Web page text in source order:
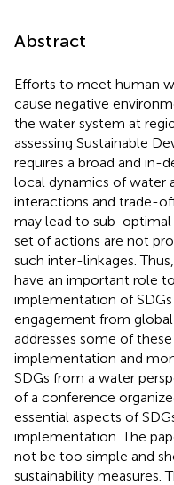
Abstract
Efforts to meet human
cause negative
the water system at
assessing Sustainable
requires a broad and in-
local dynamics of water
interactions and trade-
may lead to sub-
set of actions are not
such inter-linkages.
have an important role
implementation of
engagement from
addresses some of
implementation and
SDGs from a water
of a conference
essential aspects of
implementation. The
not be too simple and
sustainability measures.